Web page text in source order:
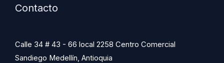
Contacto
Calle 34 # 43 - 66 local 2258 Centro Comercial
Sandiego Medellín, Antioquia